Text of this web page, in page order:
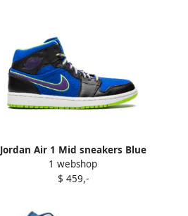
Jordan Air 1 Mid sneakers Blue
1 webshop
$ 459,-